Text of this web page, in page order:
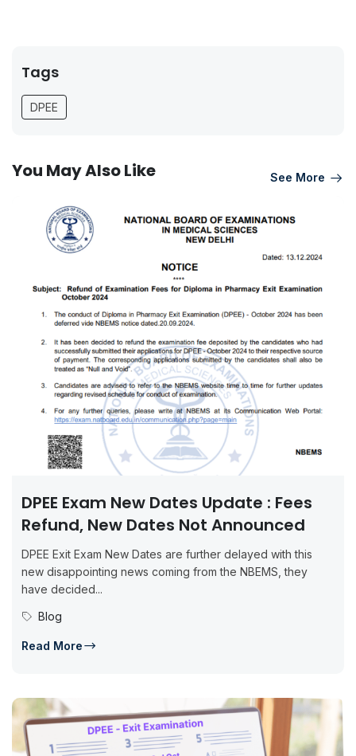
Tags
DPEE
You May Also Like See More
DPEE Exam New Dates Update : Fees
Refund, New Dates Not Announced
DPEE Exit Exam New Dates are further delayed with this
new disappointing news coming from the NBEMS, they
have decided...
Blog
Read More